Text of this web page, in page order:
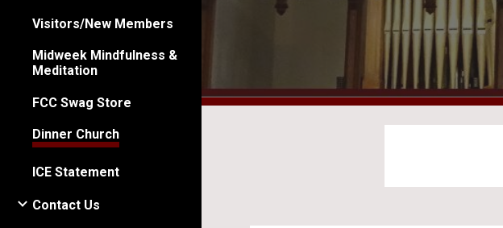
Visitors/New Members
Midweek Mindfulness &
Meditation
FCC Swag Store
Dinner Church
ICE Statement
Contact Us